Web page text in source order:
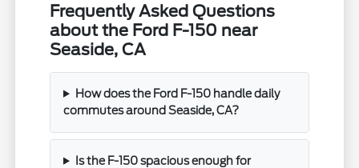
Frequently Asked Questions
about the Ford F-150 near
Seaside, CA
How does the Ford F-150 handle daily
commutes around Seaside, CA?
Is the F-150 spacious enough for